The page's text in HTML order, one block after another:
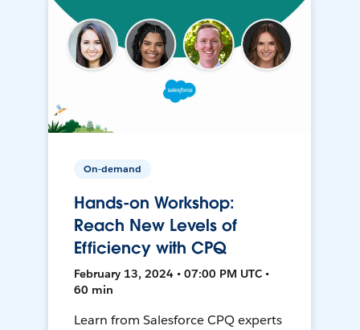
On-demand
Hands-on Workshop:
Reach New Levels of
Efficiency with CPQ
February 13, 2024 • 07:00 PM UTC •
60 min
Learn from Salesforce CPQ experts